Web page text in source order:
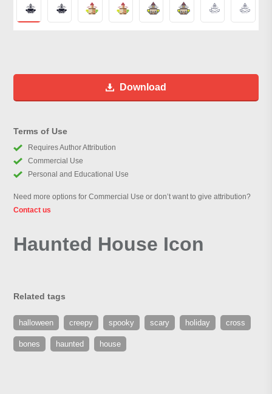
Download
Terms of Use
Requires Author Attribution
Commercial Use
Personal and Educational Use
Need more options for Commercial Use or don’t want to give attribution?
Contact us
Haunted House Icon
Related tags
halloween creepy spooky scary holiday cross
bones haunted house